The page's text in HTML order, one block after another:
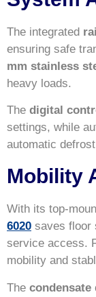
The integrated
ensuring safe
mm stainless
heavy loads.
The digital
settings, while
automatic
Mobility
With its top-
6020 saves floor
service access.
mobility and
The condensate